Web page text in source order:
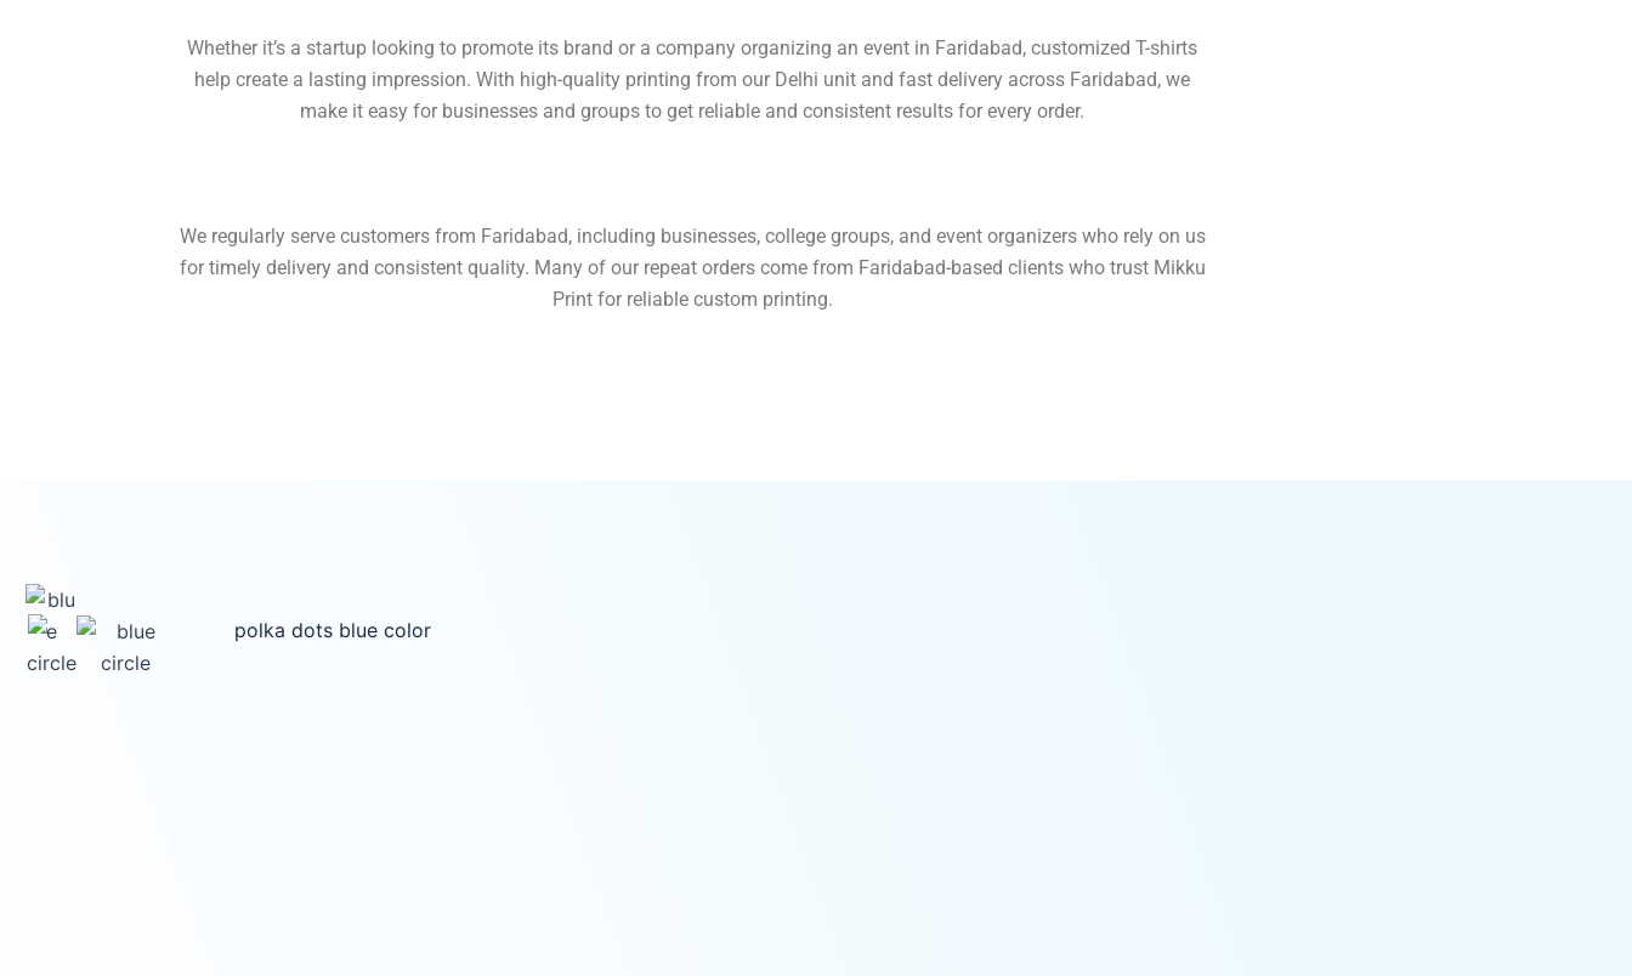
Whether it’s a startup looking to promote its brand or a company organizing an event in Faridabad, customized T-shirts
help create a lasting impression. With high-quality printing from our Delhi unit and fast delivery across Faridabad, we
make it easy for businesses and groups to get reliable and consistent results for every order.
We regularly serve customers from Faridabad, including businesses, college groups, and event organizers who rely on us
for timely delivery and consistent quality. Many of our repeat orders come from Faridabad-based clients who trust Mikku
Print for reliable custom printing.